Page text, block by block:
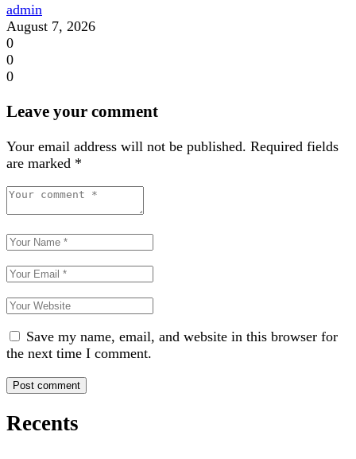
admin
August 7, 2026
0
0
0
Leave your comment
Your email address will not be published. Required fields
are marked *
Save my name, email, and website in this browser for
the next time I comment.
Recents